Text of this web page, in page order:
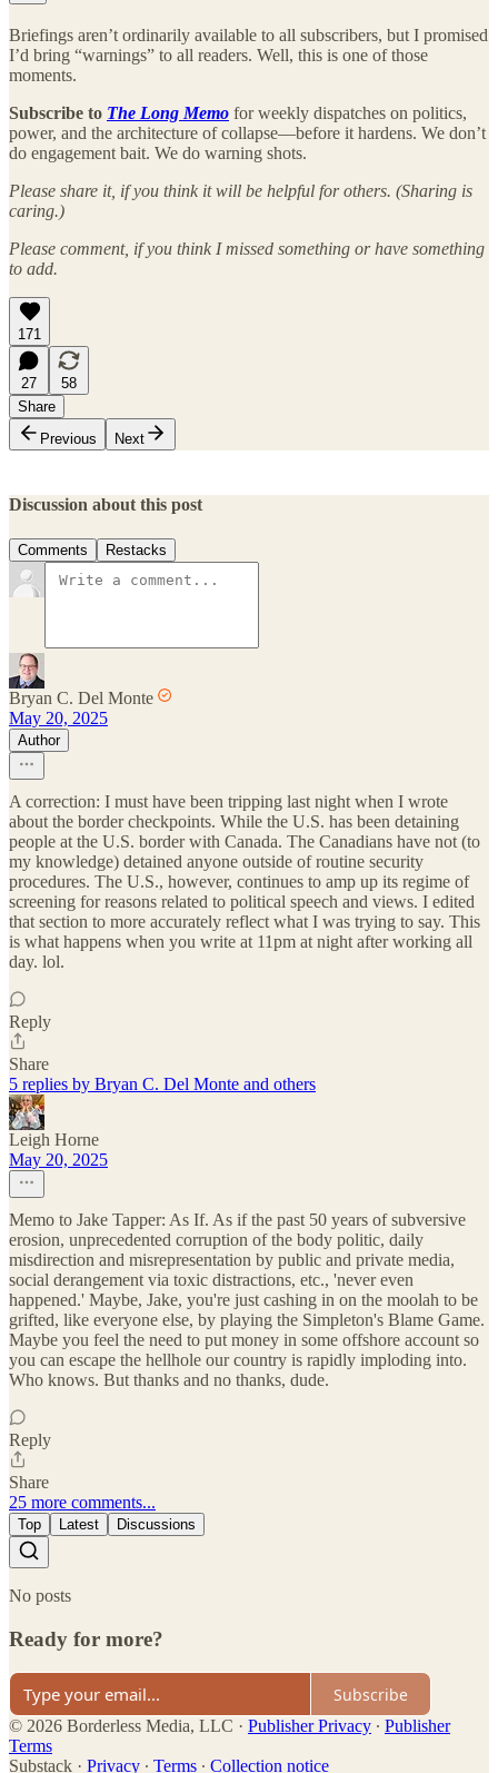
Briefings aren’t ordinarily available to all subscribers, but I promised
I’d bring “warnings” to all readers. Well, this is one of those
moments.
Subscribe to The Long Memo for weekly dispatches on politics,
power, and the architecture of collapse—before it hardens. We don’t
do engagement bait. We do warning shots.
Please share it, if you think it will be helpful for others. (Sharing is
caring.)
Please comment, if you think I missed something or have something
to add.
171
27
58
Share
Previous
Next
Discussion about this post
Comments Restacks
Bryan C. Del Monte
May 20, 2025
Author
A correction: I must have been tripping last night when I wrote
about the border checkpoints. While the U.S. has been detaining
people at the U.S. border with Canada. The Canadians have not (to
my knowledge) detained anyone outside of routine security
procedures. The U.S., however, continues to amp up its regime of
screening for reasons related to political speech and views. I edited
that section to more accurately reflect what I was trying to say. This
is what happens when you write at 11pm at night after working all
day. lol.
Reply
Share
5 replies by Bryan C. Del Monte and others
Leigh Horne
May 20, 2025
Memo to Jake Tapper: As If. As if the past 50 years of subversive
erosion, unprecedented corruption of the body politic, daily
misdirection and misrepresentation by public and private media,
social derangement via toxic distractions, etc., 'never even
happened.' Maybe, Jake, you're just cashing in on the moolah to be
grifted, like everyone else, by playing the Simpleton's Blame Game.
Maybe you feel the need to put money in some offshore account so
you can escape the hellhole our country is rapidly imploding into.
Who knows. But thanks and no thanks, dude.
Reply
Share
25 more comments...
Top Latest Discussions
No posts
Ready for more?
Subscribe
© 2026 Borderless Media, LLC · Publisher Privacy ∙ Publisher
Terms
Substack · Privacy ∙ Terms ∙ Collection notice